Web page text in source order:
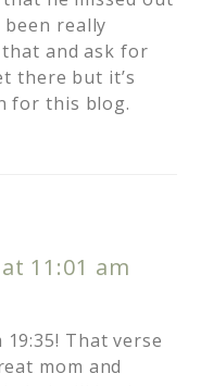
been really
and ask for
there but it’s
for this blog.
11:01 am
That verse
mom and